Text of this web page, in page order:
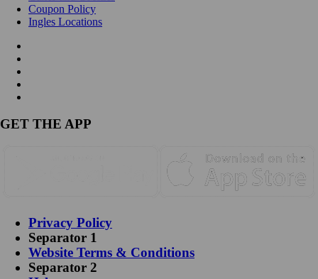
Coupon Policy
Ingles Locations
GET THE APP
Privacy Policy
Separator 1
Website Terms & Conditions
Separator 2